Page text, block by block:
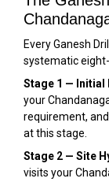
Every Ganesh
systematic
Stage 1 — Initial
your
requirement,
at this stage.
Stage 2 — Site
visits your